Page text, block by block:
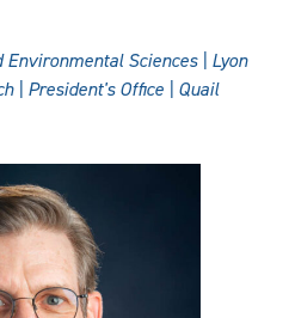
Sciences | Lyon
| President's Office | Quail